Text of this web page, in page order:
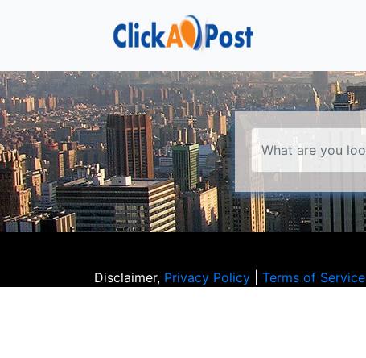
Disclaimer, Privacy Policy Terms of Service